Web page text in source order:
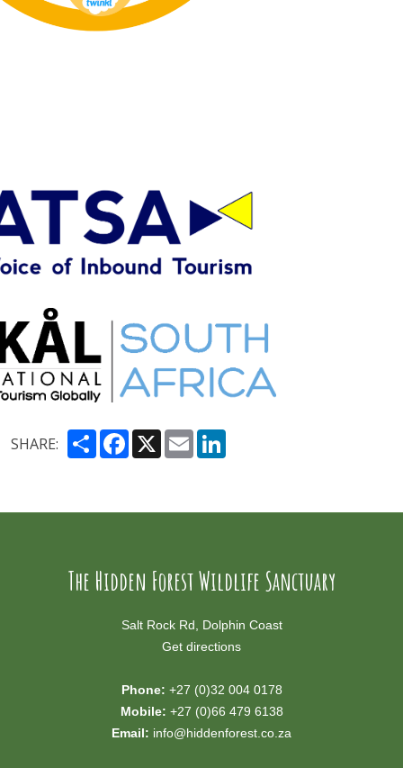
SHARE: ShareFacebook
X Email
The Hidden Forest Wildlife Sanctuary
Salt Rock Rd, Dolphin Coast
Get directions
Phone: +27 (0)32 004 0178
Mobile: +27 (0)66 479 6138
Email: info@hiddenforest.co.za